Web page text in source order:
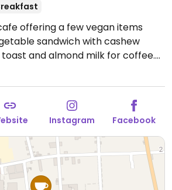
offering a few vegan items
sandwich with cashew
and almond milk for coffee.
8:00pm.
Instagram Facebook